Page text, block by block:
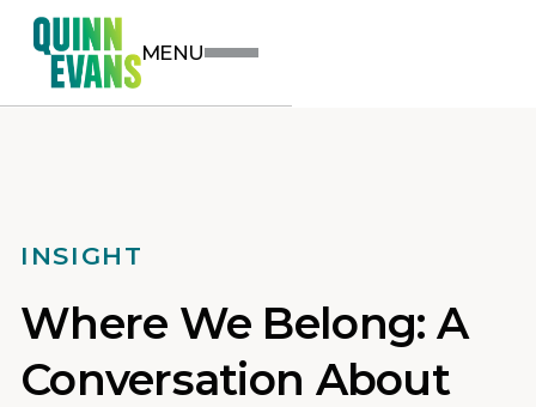
MENU
INSIGHT
Where We Belong: A
Conversation About